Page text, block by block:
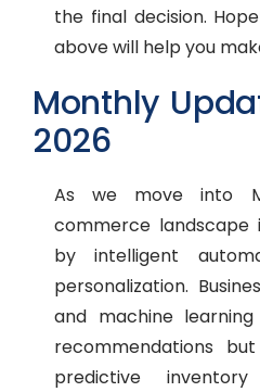
the final decision.
above will help you
Monthly
2026
As we move into
commerce landscape
by intelligent
personalization.
and machine
recommendations
predictive